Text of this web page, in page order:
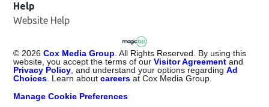
Help
Website Help
© 2026 Cox Media Group . All Rights Reserved. By using this
website, you accept the terms of ourVisitor Agreement and
Privacy Policy , and understand your options regardingAd
Choices . Learn aboutcareers at Cox Media Group.
Manage Cookie Preferences